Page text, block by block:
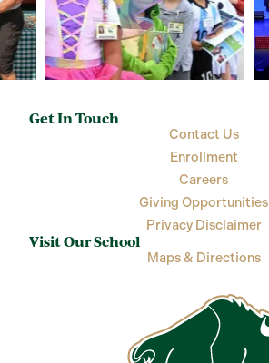
Get In Touch
Contact Us
Enrollment
Careers
Giving Opportunities
Privacy Disclaimer
Visit Our School
Maps & Directions